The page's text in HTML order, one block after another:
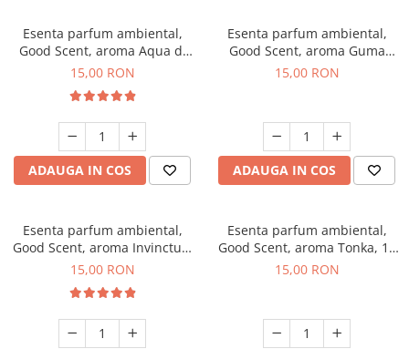
Esenta parfum ambiental,
Good Scent, aroma Aqua di
Giorgio, 10 g
15,00 RON
ADAUGA IN COS
Esenta parfum ambiental,
Good Scent, aroma Guma
Turbo, 10 g
15,00 RON
ADAUGA IN COS
Esenta parfum ambiental,
Good Scent, aroma Invinctus,
10 g
15,00 RON
Esenta parfum ambiental,
Good Scent, aroma Tonka, 10
g
15,00 RON